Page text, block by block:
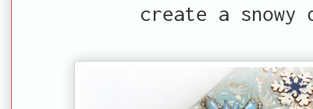
create a